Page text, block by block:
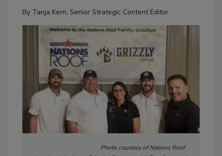
By Tanja Kern, Senior Strategic Content Editor
Photo courtesy of Nations Roof